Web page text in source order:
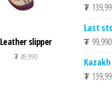
Leather slipper
₮49,990
₮
Last
₮ 99,990
₮